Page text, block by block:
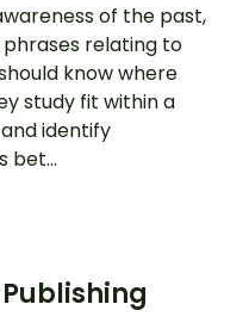
of the past,
relating to
know where
study fit within a
identify
bet...